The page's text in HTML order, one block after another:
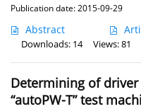
Publication date: 2015-09-29
Abstract
Downloads: 14
Views: 81
Determining of
“autoPW-T” test